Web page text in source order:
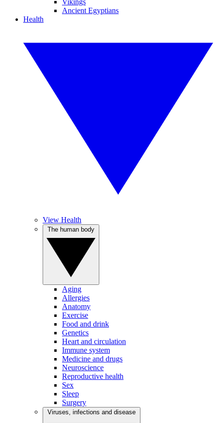
Vikings
Ancient Egyptians
Health
View Health
Aging
Allergies
Anatomy
Exercise
Food and drink
Genetics
Heart and circulation
Immune system
Medicine and drugs
Neuroscience
Reproductive health
Sex
Sleep
Surgery